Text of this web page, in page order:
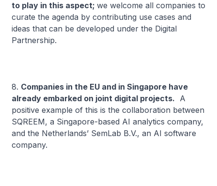
to play in this aspect; we welcome all companies to
curate the agenda by contributing use cases and
ideas that can be developed under the Digital
Partnership.
8. Companies in the EU and in Singapore have
already embarked on joint digital projects. A
positive example of this is the collaboration between
SQREEM, a Singapore-based AI analytics company,
and the Netherlands’ SemLab B.V., an AI software
company.